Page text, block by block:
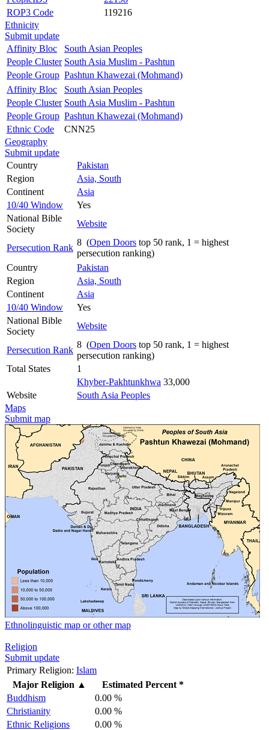
ROP3 Code
119216
Ethnicity
Submit update
Affinity Bloc
South Asian Peoples
People Cluster South Asia Muslim - Pashtun
People Group Pashtun Khawezai (Mohmand)
Affinity Bloc
South Asian Peoples
People Cluster South Asia Muslim - Pashtun
People Group Pashtun Khawezai (Mohmand)
Ethnic Code
CNN25
Geography
Submit update
Country
Pakistan
Region
Asia, South
Continent
Asia
10/40 Window
Yes
National Bible
Society
Website
Persecution Rank
8 (Open Doors top 50 rank, 1 = highest
persecution ranking)
Country
Pakistan
Region
Asia, South
Continent
Asia
10/40 Window
Yes
National Bible
Society
Website
Persecution Rank
8 (Open Doors top 50 rank, 1 = highest
persecution ranking)
Total States
1
Khyber-Pakhtunkhwa 33,000
Website
South Asia Peoples
Maps
Submit map
Ethnolinguistic map or other map
Religion
Submit update
Primary Religion: Islam
Major Religion ▲
Estimated Percent *
Buddhism
0.00 %
Christianity
0.00 %
Ethnic Religions
0.00 %